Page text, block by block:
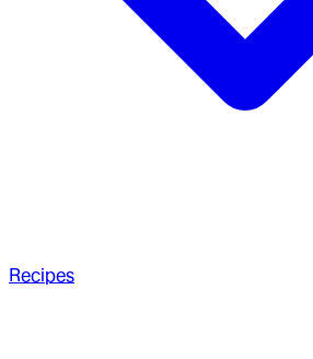
Recipes